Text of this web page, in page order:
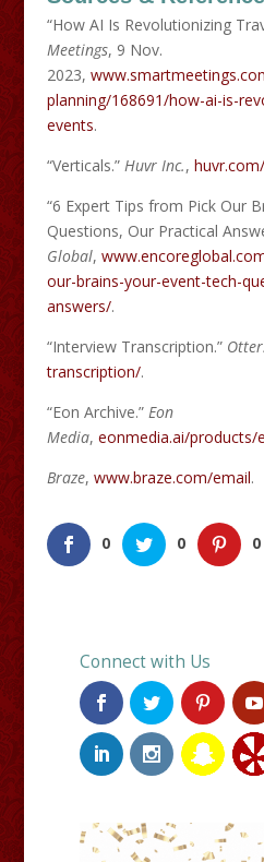
“How AI Is Revolutionizing
Meetings, 9 Nov.
2023,
planning/168691/how-ai-is-
events.
“Verticals.” Huvr Inc.,
“6 Expert Tips from Pick Our
Questions, Our Practical
Global,
our-brains-your-event-tech-
answers/.
“Interview Transcription.”
transcription/.
“Eon Archive.” Eon
Media, eonmedia.ai/products/
Braze, www.braze.com/email.
0 0 0
Connect with Us